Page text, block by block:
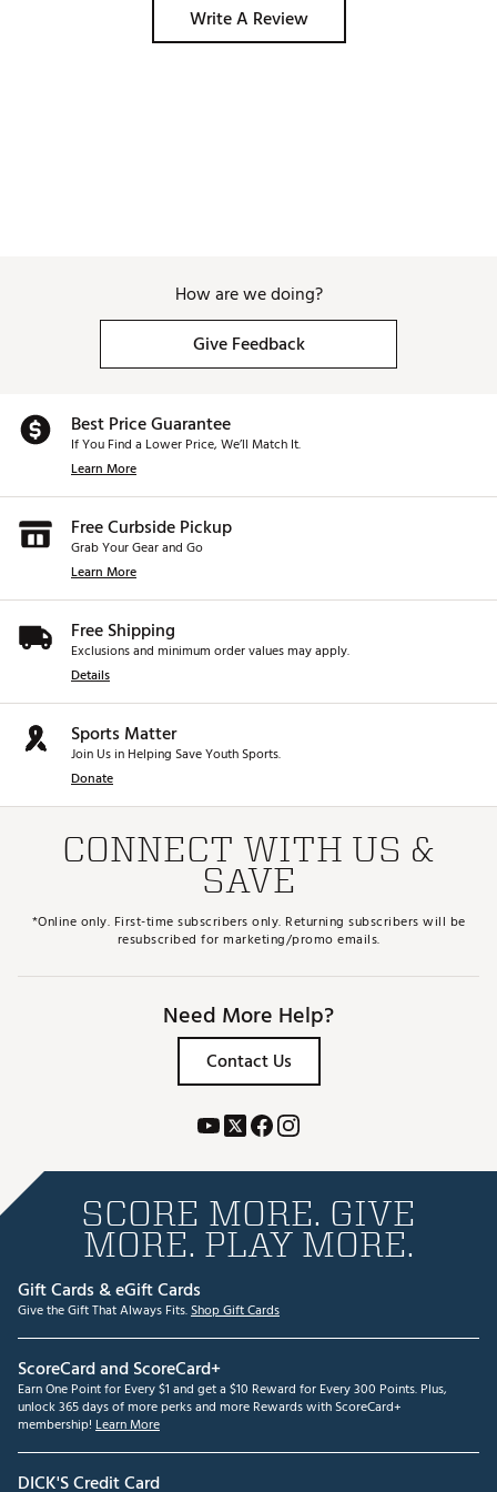
Write A Review
How are we doing?
Give Feedback
Best Price Guarantee
If You Find a Lower Price, We’ll Match It.
Learn More
Free Curbside Pickup
Grab Your Gear and Go
Learn More
Free Shipping
Exclusions and minimum order values may apply.
Details
Sports Matter
Join Us in Helping Save Youth Sports.
Donate
CONNECT WITH US &
SAVE
*Online only. First-time subscribers only. Returning subscribers will be
resubscribed for marketing/promo emails.
Need More Help?
Contact Us
SCORE MORE. GIVE
MORE. PLAY MORE.
Gift Cards & eGift Cards
Give the Gift That Always Fits.Shop Gift Cards
ScoreCard and ScoreCard+
Earn One Point for Every $1 and get a $10 Reward for Every 300 Points. Plus,
unlock 365 days of more perks and more Rewards with ScoreCard+
membership! Learn More
DICK'S Credit Card